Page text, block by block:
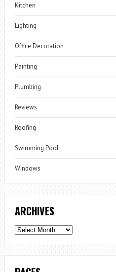
Kitchen
Lighting
Office Decoration
Painting
Plumbing
Reviews
Roofing
Swimming Pool
Windows
ARCHIVES
Archives